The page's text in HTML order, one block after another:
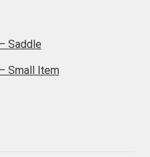
Saddle
Small Item